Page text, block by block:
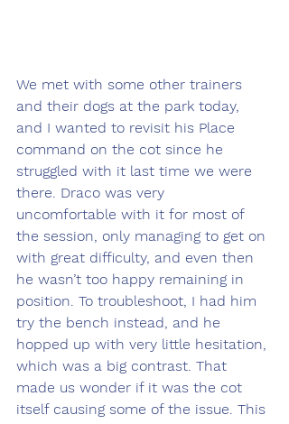
We met with some other trainers
and their dogs at the park today,
and I wanted to revisit his Place
command on the cot since he
struggled with it last time we were
there. Draco was very
uncomfortable with it for most of
the session, only managing to get on
with great difficulty, and even then
he wasn’t too happy remaining in
position. To troubleshoot, I had him
try the bench instead, and he
hopped up with very little hesitation,
which was a big contrast. That
made us wonder if it was the cot
itself causing some of the issue. This